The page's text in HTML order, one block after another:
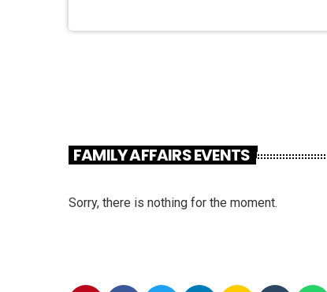
FAMILY AFFAIRS EVENTS
Sorry, there is nothing for the moment.